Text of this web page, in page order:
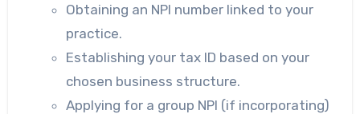
Obtaining an NPI number linked to your
practice.
Establishing your tax ID based on your
chosen business structure.
Applying for a group NPI (if incorporating)